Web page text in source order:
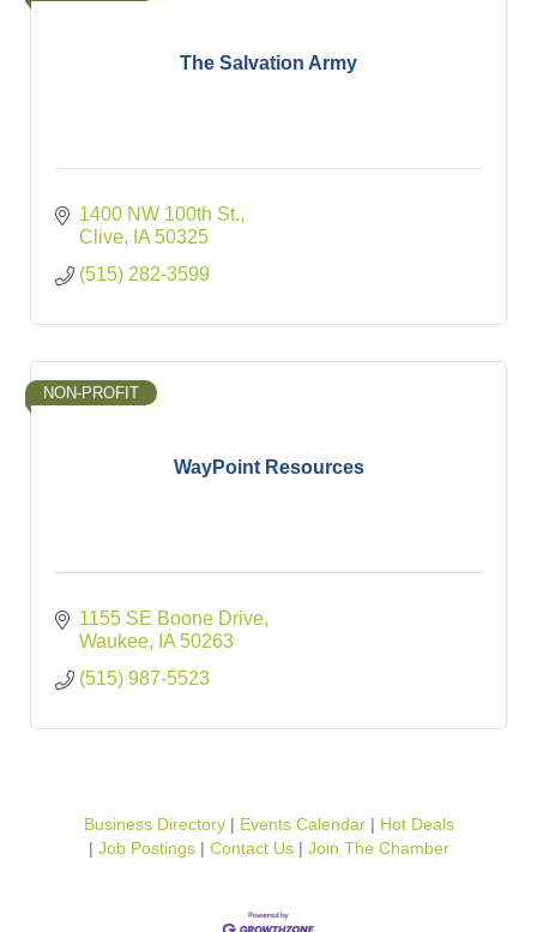
The Salvation Army
1400 NW 100th St.
Clive
IA 50325
(515) 282-3599
WayPoint Resources
NON-PROFIT
1155 SE Boone Drive
Waukee
IA 50263
(515) 987-5523
Business Directory Events Calendar
Hot Deals
Job Postings
Contact Us Join The Chamber